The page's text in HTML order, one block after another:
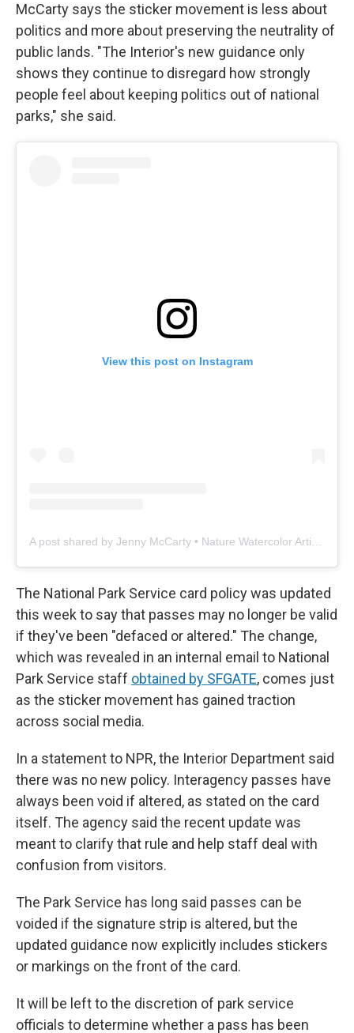
McCarty says the sticker movement is less about
politics and more about preserving the neutrality of
public lands. "The Interior's new guidance only
shows they continue to disregard how strongly
people feel about keeping politics out of national
parks," she said.
View this post on Instagram
The National Park Service card policy was updated
this week to say that passes may no longer be valid
if they've been "defaced or altered." The change,
which was revealed in an internal email to National
Park Service staff obtained by SFGATE, comes just
as the sticker movement has gained traction
across social media.
In a statement to NPR, the Interior Department said
there was no new policy. Interagency passes have
always been void if altered, as stated on the card
itself. The agency said the recent update was
meant to clarify that rule and help staff deal with
confusion from visitors.
The Park Service has long said passes can be
voided if the signature strip is altered, but the
updated guidance now explicitly includes stickers
or markings on the front of the card.
It will be left to the discretion of park service
officials to determine whether a pass has been